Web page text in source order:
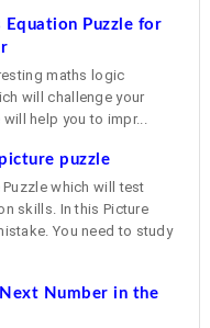
Equation Puzzle for
maths logic
will challenge your
help you to impr...
puzzle
which will test
skills. In this Picture
You need to study
Number in the